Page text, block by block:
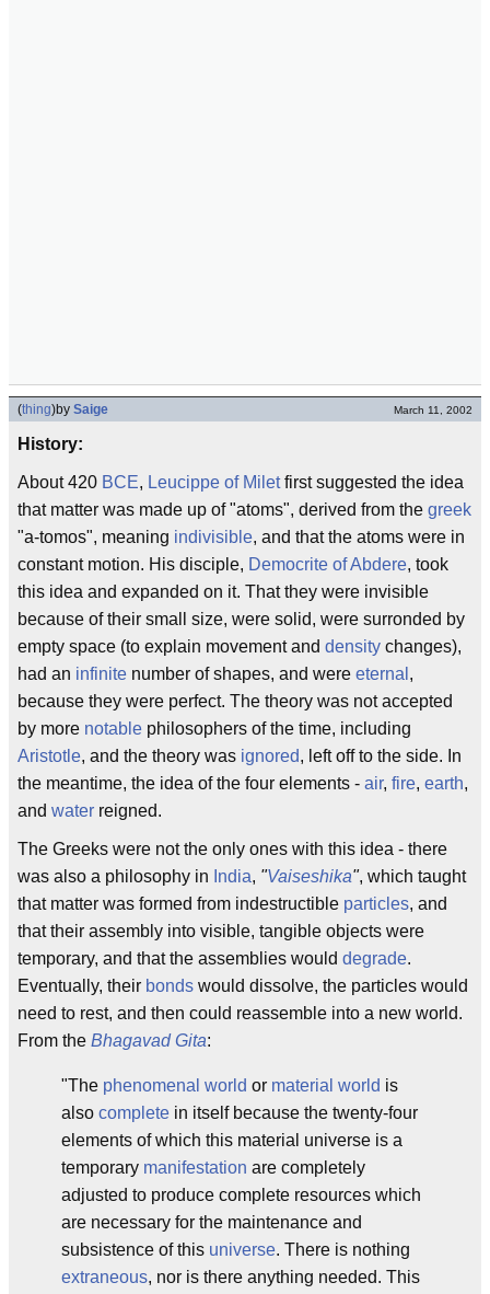
(thing)by Saige March 11, 2002
History:
About 420 BCE, Leucippe of Miletfirst suggested the idea
that matter was made up of "atoms", derived from the greek
"a-tomos", meaning indivisible, and that the atoms were in
constant motion. His disciple, Democrite of Abdere, took
this idea and expanded on it. That they were invisible
because of their small size, were solid, were surronded by
empty space (to explain movement and density changes),
had an infinite number of shapes, and were eternal ,
because they were perfect. The theory was not accepted
by more notable philosophers of the time, including
Aristotle, and the theory was ignored, left off to the side. In
the meantime, the idea of the four elements - air, fire, earth,
and water reigned.
The Greeks were not the only ones with this idea - there
was also a philosophy in India, "Vaiseshika", which taught
that matter was formed from indestructible particles, and
that their assembly into visible, tangible objects were
temporary, and that the assemblies would degrade.
Eventually, their bonds would dissolve, the particles would
need to rest, and then could reassemble into a new world.
From the Bhagavad Gita:
"The phenomenal world or material world is
also complete in itself because the twenty-four
elements of which this material universe is a
temporary manifestation are completely
adjusted to produce complete resources which
are necessary for the maintenance and
subsistence of this universe. There is nothing
extraneous, nor is there anything needed. This